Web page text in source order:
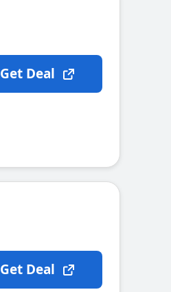
Get Deal
Get Deal